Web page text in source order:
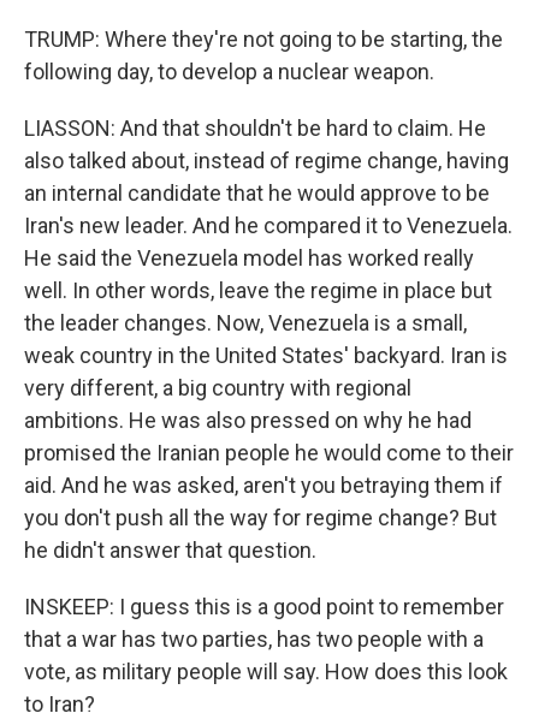
TRUMP: Where they're not going to be starting, the
following day, to develop a nuclear weapon.
LIASSON: And that shouldn't be hard to claim. He
also talked about, instead of regime change, having
an internal candidate that he would approve to be
Iran's new leader. And he compared it to Venezuela.
He said the Venezuela model has worked really
well. In other words, leave the regime in place but
the leader changes. Now, Venezuela is a small,
weak country in the United States' backyard. Iran is
very different, a big country with regional
ambitions. He was also pressed on why he had
promised the Iranian people he would come to their
aid. And he was asked, aren't you betraying them if
you don't push all the way for regime change? But
he didn't answer that question.
INSKEEP: I guess this is a good point to remember
that a war has two parties, has two people with a
vote, as military people will say. How does this look
to Iran?